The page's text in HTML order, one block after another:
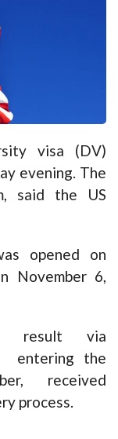
visa (DV)
evening. The
said the US
opened on
November 6,
result via
entering the
received
process.